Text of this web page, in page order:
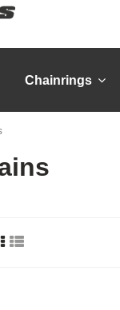
Chainrings